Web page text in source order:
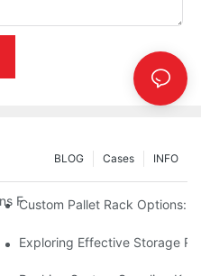
INFO
Cases
BLOG
For Efficient Warehouse
Custom Pallet Rack Options:
Trends And Innovations
Exploring Effective Storage